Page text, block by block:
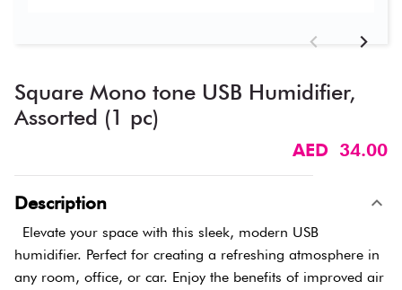
Square Mono tone USB Humidifier,
Assorted (1 pc)
AED 34.00
Description
Elevate your space with this sleek, modern USB
humidifier. Perfect for creating a refreshing atmosphere in
any room, office, or car. Enjoy the benefits of improved air